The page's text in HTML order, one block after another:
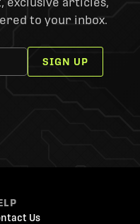
to your inbox.
SIGN UP
Us